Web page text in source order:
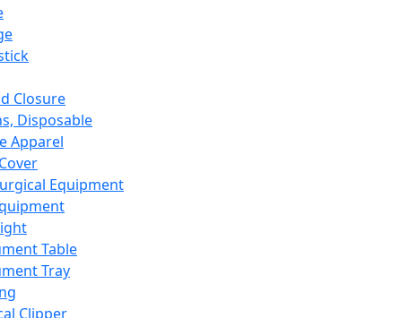
Closure
Disposable
Apparel
Equipment
Table
Tray
Clipper